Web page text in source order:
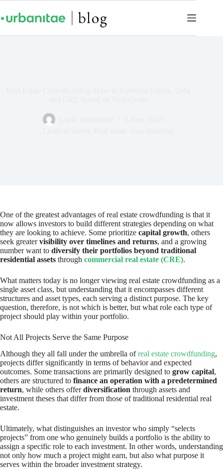
One of the greatest advantages of real estate crowdfunding is that it
now allows investors to build different strategies depending on what
they are looking to achieve. Some prioritize capital growth, others
seek greatervisibility over timelines and returns, and a growing
number want to diversify their portfolios beyond traditional
residential assets through commercial real estate (CRE).
What matters today is no longer viewing real estate crowdfunding as a
single asset class, but understanding that it encompasses different
structures and asset types, each serving a distinct purpose. The key
question, therefore, is not which is better, but what role each type of
project should play within your portfolio.
Not All Projects Serve the Same Purpose
Although they all fall under the umbrella ofreal estate crowdfunding,
projects differ significantly in terms of behavior and expected
outcomes. Some transactions are primarily designed to grow capital,
others are structured to finance an operation with a predetermined
return, while others offerdiversification through assets and
investment theses that differ from those of traditional residential real
estate.
Ultimately, what distinguishes an investor who simply “selects
projects” from one who genuinely builds a portfolio is the ability to
assign a specific role to each investment. In other words, understanding
not only how much a project might earn, but also what purpose it
serves within the broader investment strategy.